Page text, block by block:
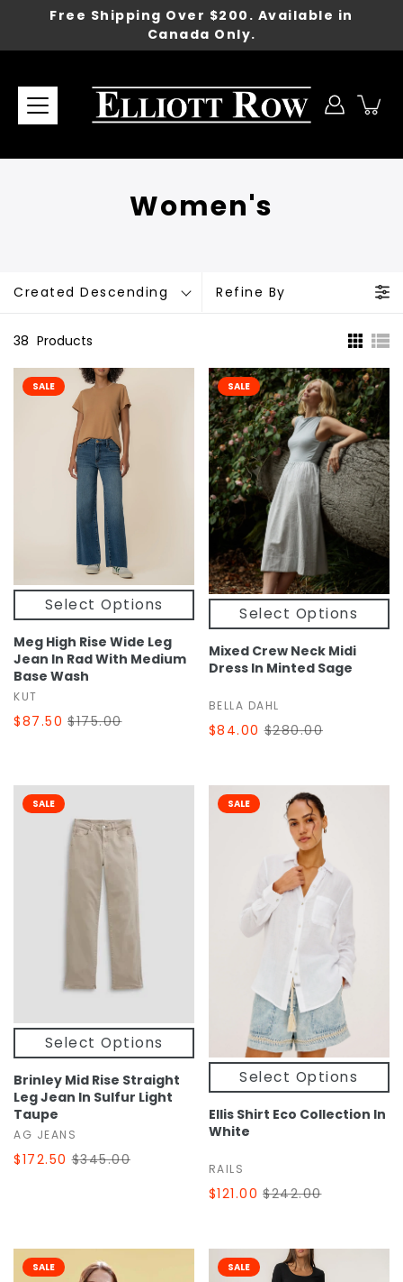
content
Free Shipping Over $200. Available in
Canada Only.
Women's
Created Descending Refine By
38 Products
Select Options
SALE
Meg High Rise Wide Leg
Jean In Rad With Medium
Base Wash
KUT
$87.50 $175.00
Select Options
SALE
Mixed Crew Neck Midi
Dress In Minted Sage
BELLA DAHL
$84.00 $280.00
Select Options
SALE
Brinley Mid Rise Straight
Leg Jean In Sulfur Light
Taupe
AG JEANS
$172.50 $345.00
Select Options
SALE
Ellis Shirt Eco Collection In
White
RAILS
$121.00 $242.00
SALE SALE